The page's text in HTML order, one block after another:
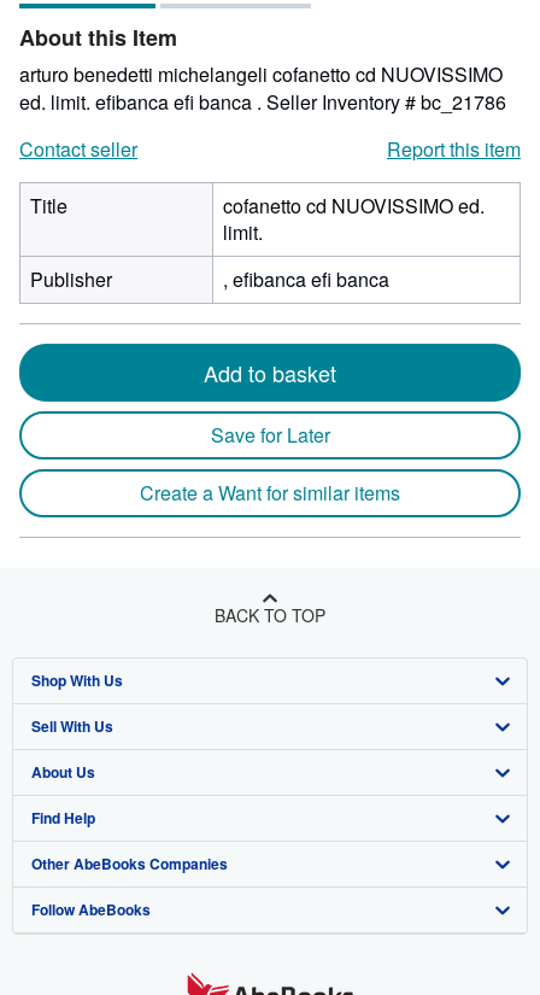
About this Item
arturo benedetti michelangeli cofanetto cd NUOVISSIMO
ed. limit. efibanca efi banca . Seller Inventory # bc_21786
Contact seller
Report this item
Title
cofanetto cd NUOVISSIMO ed.
limit.
Publisher
, efibanca efi banca
Add to basket
Save for Later
Create a Want for similar items
BACK TO TOP
Shop With Us
Advanced Search
Browse Collections
My Account
My Orders
View Basket
Sell With Us
Start Selling
Join Our Affiliate Program
Book Buyback
Refer a seller
About Us
About AbeBooks
Media
Careers
Find Help
Help
Customer Support
Other AbeBooks Companies
AbeBooks.co.uk
Follow AbeBooks